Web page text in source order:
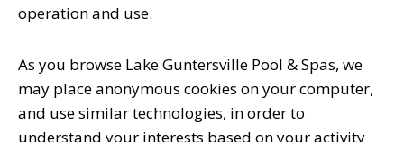
operation and use.
As you browse Lake Guntersville Pool & Spas, we
may place anonymous cookies on your computer,
and use similar technologies, in order to
understand your interests based on your activity